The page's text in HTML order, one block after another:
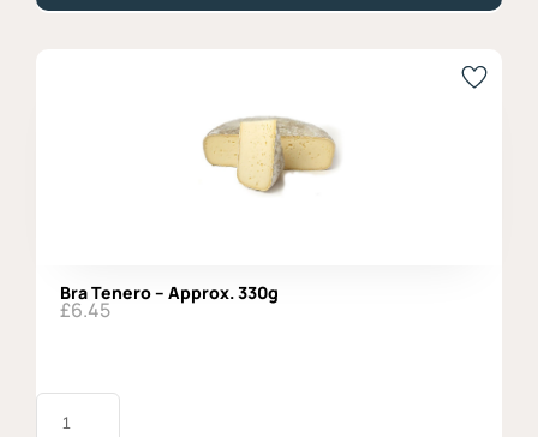
Bra Tenero – Approx. 330g
£6.45
Bra
Tenero